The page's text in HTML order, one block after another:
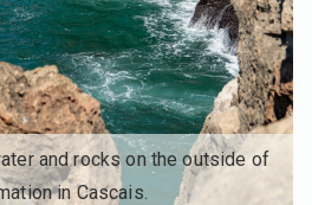
and rocks on the outside of
in Cascais.